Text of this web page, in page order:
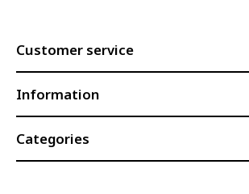
Customer service
Information
Categories